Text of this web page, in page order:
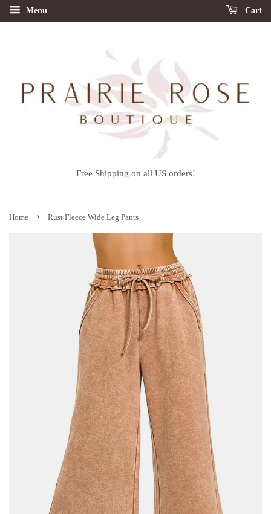
Menu Cart
Free Shipping on all US orders!
Home › Rust Fleece Wide Leg Pants